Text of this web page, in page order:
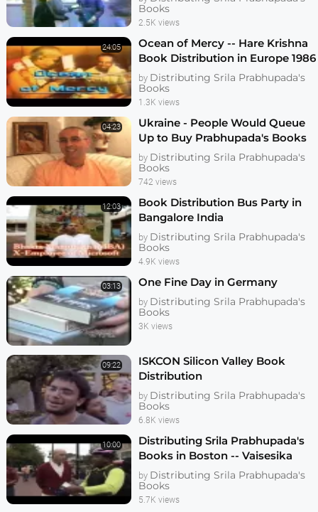
Hare Krishna
Books
2.5K views
24:05
Ocean of Mercy -- Hare Krishna
Book Distribution in Europe 1986
by Distributing Srila Prabhupada's
Books
1.3K views
04:23
Ukraine - People Would Queue
Up to Buy Prabhupada's Books
by Distributing Srila Prabhupada's
Books
742 views
12:03
Book Distribution Bus Party in
Bangalore India
by Distributing Srila Prabhupada's
Books
4.9K views
03:13 One Fine Day in Germany
by Distributing Srila Prabhupada's
Books
3K views
09:22
ISKCON Silicon Valley Book
Distribution
by Distributing Srila Prabhupada's
Books
6.8K views
10:00
Distributing Srila Prabhupada's
Books in Boston -- Vaisesika
Prabhu
by Distributing Srila Prabhupada's
Books
5.7K views